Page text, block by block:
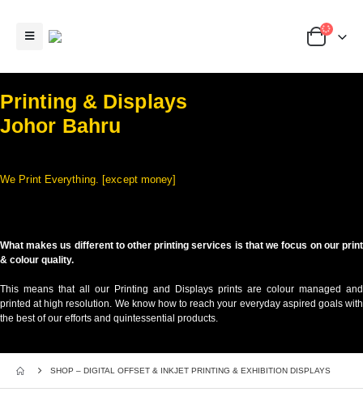
Printing & Displays
Johor Bahru
We Print Everything. [except money]
What makes us different to other printing services is that we focus on our print
& colour quality.
This means that all our Printing and Displays prints are colour managed and
printed at high resolution. We know how to reach your everyday aspired goals with
the best of our efforts and quintessential products.
SHOP – DIGITAL OFFSET & INKJET PRINTING & EXHIBITION DISPLAYS